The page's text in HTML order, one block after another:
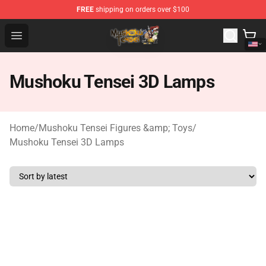
FREE shipping on orders over $100
Open menu
Mushoku Tensei Store - Official Mushoku Tensei
Mushoku Tensei 3D Lamps
Home/Mushoku Tensei Figures &amp; Toys/
Mushoku Tensei 3D Lamps